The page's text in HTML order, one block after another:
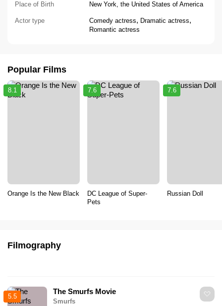
Place of Birth New York, the United States of America
Actor type Comedy actress, Dramatic actress,
Romantic actress
Popular Films
8.1
Orange Is the New Black
7.6
DC League of Super-
Pets
7.6
Russian Doll
Filmography
5.5
The Smurfs Movie
Smurfs